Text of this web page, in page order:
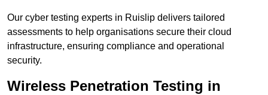
Our cyber testing experts in Ruislip delivers tailored
assessments to help organisations secure their cloud
infrastructure, ensuring compliance and operational
security.
Wireless Penetration Testing in